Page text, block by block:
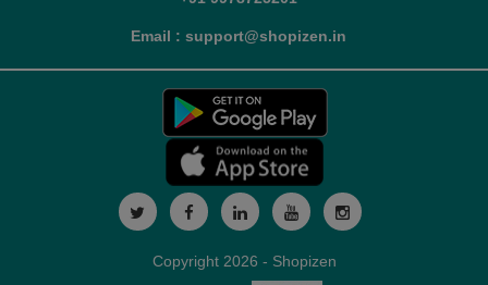
Email : support@shopizen.in
Copyright 2026 - Shopizen